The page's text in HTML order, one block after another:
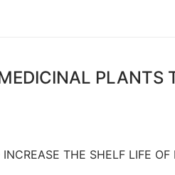
PLANTS
THE SHELF LIFE